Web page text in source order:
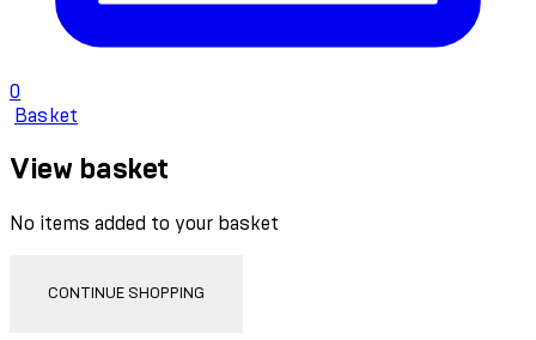
0
Basket
View basket
No items added to your basket
CONTINUE SHOPPING